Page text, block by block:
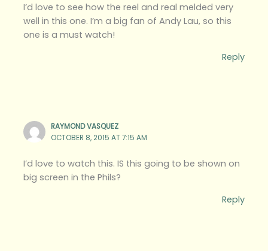
I’d love to see how the reel and real melded very
well in this one. I’m a big fan of Andy Lau, so this
one is a must watch!
Reply
RAYMOND VASQUEZ
OCTOBER 8, 2015 AT 7:15 AM
I’d love to watch this. IS this going to be shown on
big screen in the Phils?
Reply